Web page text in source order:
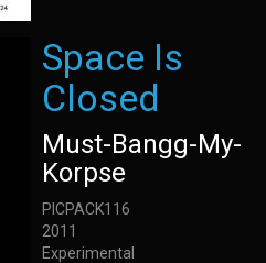
Space Is
Closed
Must-Bangg-My-
Korpse
PICPACK116
2011
Experimental